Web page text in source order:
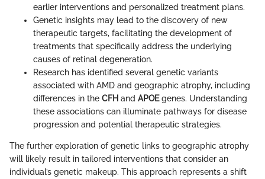
earlier interventions and personalized treatment plans.
Genetic insights may lead to the discovery of new
therapeutic targets, facilitating the development of
treatments that specifically address the underlying
causes of retinal degeneration.
Research has identified several genetic variants
associated with AMD and geographic atrophy, including
differences in the CFH and APOEgenes. Understanding
these associations can illuminate pathways for disease
progression and potential therapeutic strategies.
The further exploration of genetic links to geographic atrophy
will likely result in tailored interventions that consider an
individual’s genetic makeup. This approach represents a shift